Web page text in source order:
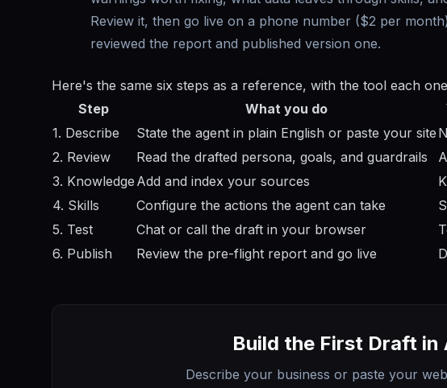
Review it, then go live on a phone number ($2 per
reviewed the report and published version one.
Here's the same six steps as a reference, with the tool each
Step
What you do
1. Describe
State the agent in plain English or paste your site
2. Review
Read the drafted persona, goals, and guardrails
3. Knowledge Add and index your sources
4. Skills
Configure the actions the agent can take
5. Test
Chat or call the draft in your browser
6. Publish
Review the pre-flight report and go live
Build the First Draft in
Describe your business or paste your